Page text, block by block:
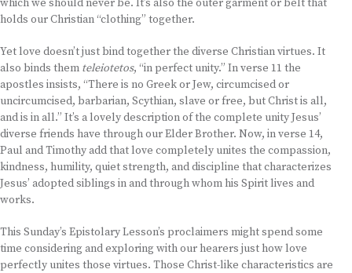
which we should never be. It’s also the outer garment or belt that
holds our Christian “clothing” together.
Yet love doesn’t just bind together the diverse Christian virtues. It
also binds them teleiotetos, “in perfect unity.” In verse 11 the
apostles insists, “There is no Greek or Jew, circumcised or
uncircumcised, barbarian, Scythian, slave or free, but Christ is all,
and is in all.” It’s a lovely description of the complete unity Jesus’
diverse friends have through our Elder Brother. Now, in verse 14,
Paul and Timothy add that love completely unites the compassion,
kindness, humility, quiet strength, and discipline that characterizes
Jesus’ adopted siblings in and through whom his Spirit lives and
works.
This Sunday’s Epistolary Lesson’s proclaimers might spend some
time considering and exploring with our hearers just how love
perfectly unites those virtues. Those Christ-like characteristics are